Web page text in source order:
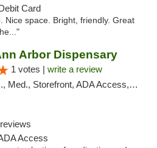
Card
Nice space. Bright, friendly. Great
Arbor Dispensary
1 votes | write a review
Storefront, ADA Access, ATM, Debit Card, Delivery, Pickup
Access